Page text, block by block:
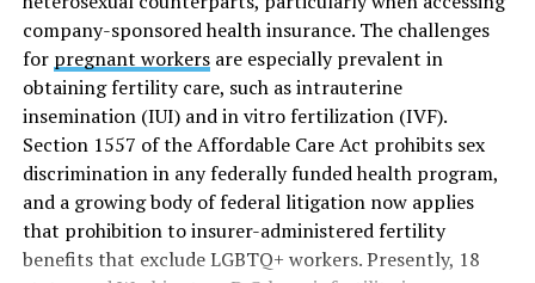
company-sponsored health insurance. The challenges
for pregnant workersare especially prevalent in
obtaining fertility care, such as intrauterine
insemination (IUI) and in vitro fertilization (IVF).
Section 1557 of the Affordable Care Act prohibits sex
discrimination in any federally funded health program,
and a growing body of federal litigation now applies
that prohibition to insurer-administered fertility
benefits that exclude LGBTQ+ workers. Presently, 18